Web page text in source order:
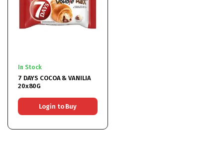
In Stock
7 DAYS COCOA & VANILIA
20x80G
Login to Buy